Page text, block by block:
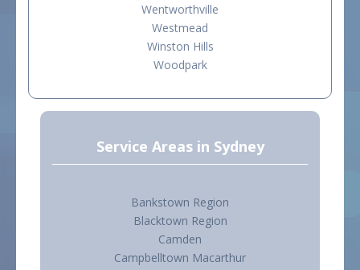
Wentworthville
Westmead
Winston Hills
Woodpark
Service Areas in Sydney
Bankstown Region
Blacktown Region
Camden
Campbelltown Macarthur